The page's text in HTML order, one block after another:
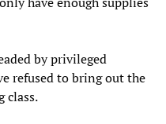
by privileged
refused to bring out the
class.